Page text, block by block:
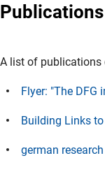
Publications
A list of publications
Flyer: "The DFG
Building Links
german